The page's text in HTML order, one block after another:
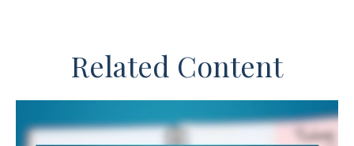
Related Content